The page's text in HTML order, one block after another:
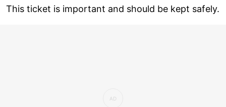
This ticket is important and should be kept safely.